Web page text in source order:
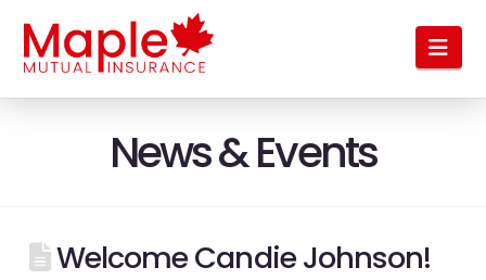
News & Events
Welcome Candie Johnson!